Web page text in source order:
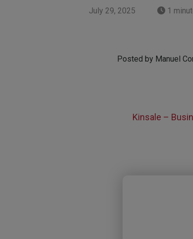
July 29, 2025 1
Posted by Manuel
Kinsale –